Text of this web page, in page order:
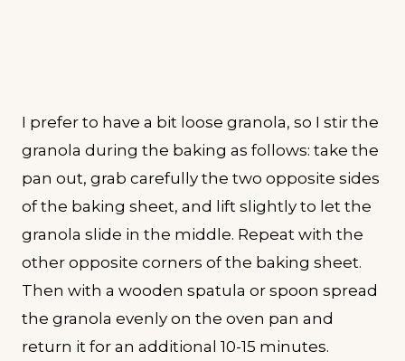
I prefer to have a bit loose granola, so I stir the
granola during the baking as follows: take the
pan out, grab carefully the two opposite sides
of the baking sheet, and lift slightly to let the
granola slide in the middle. Repeat with the
other opposite corners of the baking sheet.
Then with a wooden spatula or spoon spread
the granola evenly on the oven pan and
return it for an additional 10-15 minutes.